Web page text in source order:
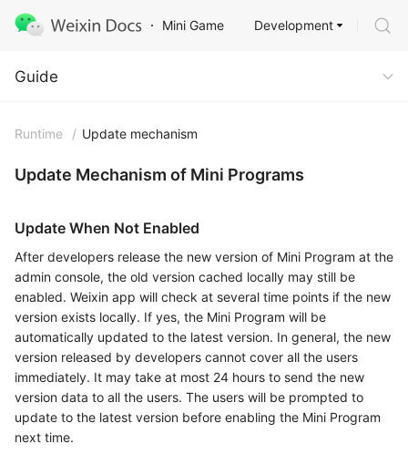
Mini Game
Guide
Development
Guide
Runtime / Update mechanism
Update Mechanism of Mini Programs
Update When Not Enabled
After developers release the new version of Mini Program at the
admin console, the old version cached locally may still be
enabled. Weixin app will check at several time points if the new
version exists locally. If yes, the Mini Program will be
automatically updated to the latest version. In general, the new
version released by developers cannot cover all the users
immediately. It may take at most 24 hours to send the new
version data to all the users. The users will be prompted to
update to the latest version before enabling the Mini Program
next time.